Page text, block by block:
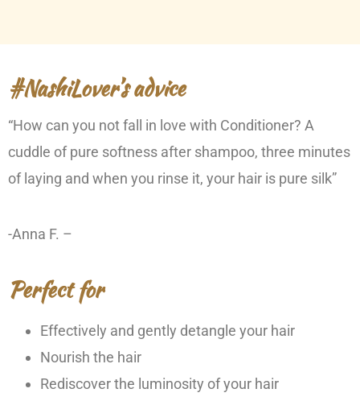
#NashiLover’s advice
“How can you not fall in love with Conditioner? A
cuddle of pure softness after shampoo, three minutes
of laying and when you rinse it, your hair is pure silk”
-Anna F. –
Perfect for
Effectively and gently detangle your hair
Nourish the hair
Rediscover the luminosity of your hair